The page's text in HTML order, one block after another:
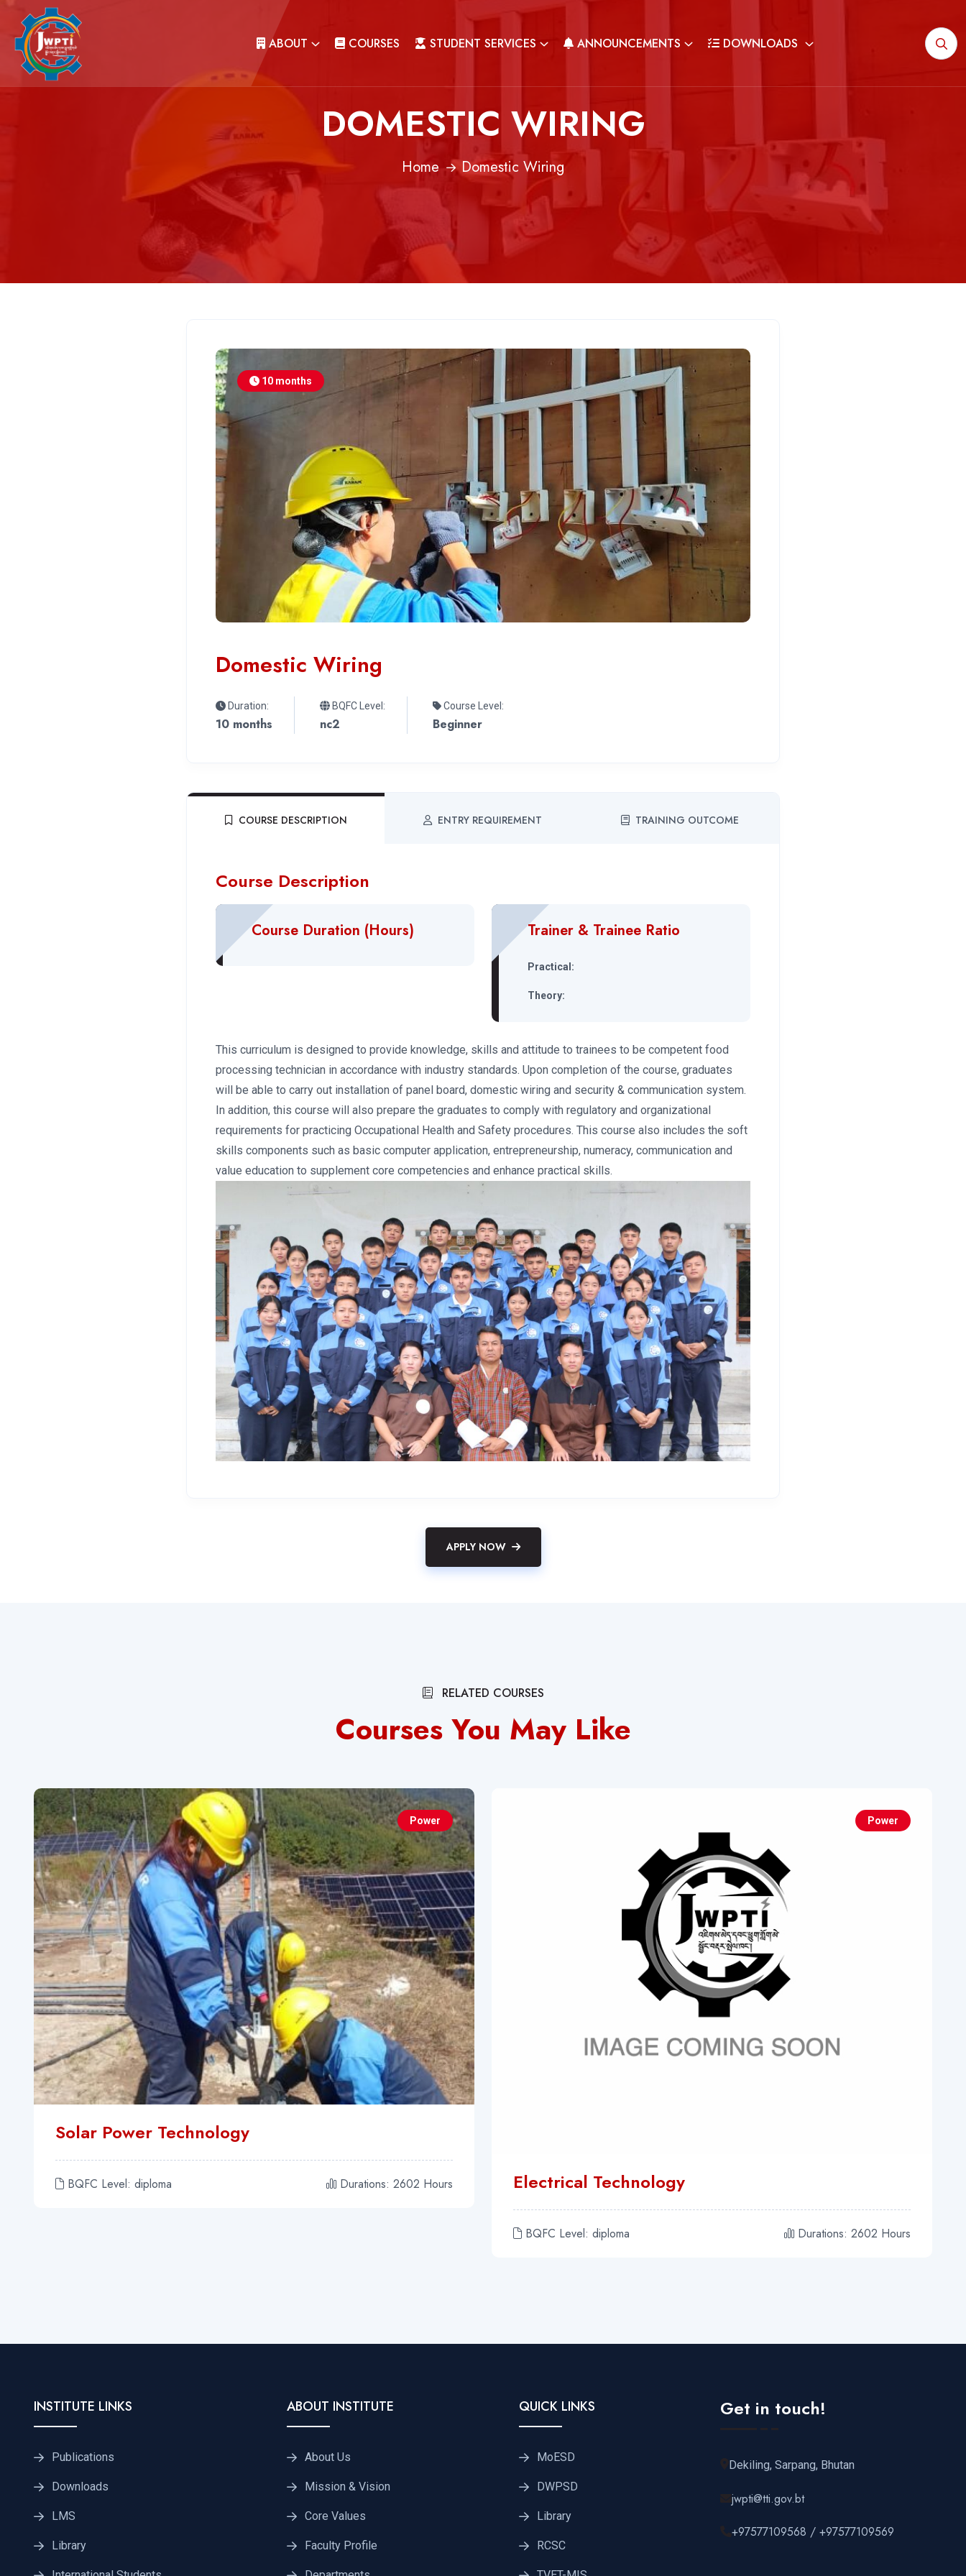
ABOUT COURSES STUDENT SERVICES ANNOUNCEMENTS DOWNLOADS
DOMESTIC WIRING
Home Domestic Wiring
10 months
Domestic Wiring
Duration:
10 months
BQFC Level:
nc2
Course Level:
Beginner
COURSE DESCRIPTION ENTRY REQUIREMENT TRAINING OUTCOME
Course Description
Course Duration (Hours) Trainer & Trainee Ratio
Practical:
Theory:
This curriculum is designed to provide knowledge, skills and attitude to trainees to be competent food
processing technician in accordance with industry standards. Upon completion of the course, graduates
will be able to carry out installation of panel board, domestic wiring and security & communication system.
In addition, this course will also prepare the graduates to comply with regulatory and organizational
requirements for practicing Occupational Health and Safety procedures. This course also includes the soft
skills components such as basic computer application, entrepreneurship, numeracy, communication and
value education to supplement core competencies and enhance practical skills.
APPLY NOW
RELATED COURSES
Courses You May Like
Power
Solar Power Technology
BQFC Level: diploma Durations: 2602 Hours
Power
Electrical Technology
BQFC Level: diploma Durations: 2602 Hours
INSTITUTE LINKS
Publications
Downloads
LMS
Library
ABOUT INSTITUTE
About Us
Mission & Vision
Core Values
Faculty Profile
QUICK LINKS
MoESD
DWPSD
Library
RCSC
Get in touch!
Dekiling, Sarpang, Bhutan
jwpti@tti.gov.bt
+97577109568 / +97577109569